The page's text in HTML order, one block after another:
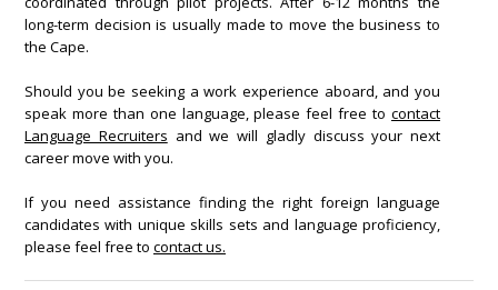
long-term decision is usually made to move the business to
the Cape.
Should you be seeking a work experience aboard, and you
speak more than one language, please feel free to contact
Language Recruiters and we will gladly discuss your next
career move with you.
If you need assistance finding the right foreign language
candidates with unique skills sets and language proficiency,
please feel free to contact us.